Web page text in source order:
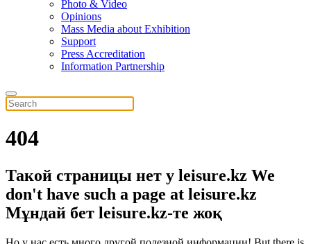
Photo & Video
Opinions
Mass Media about Exhibition
Support
Press Accreditation
Information Partnership
404
Такой страницы нет у leisure.kz We
don't have such a page at leisure.kz
Мұндай бет leisure.kz-те жоқ